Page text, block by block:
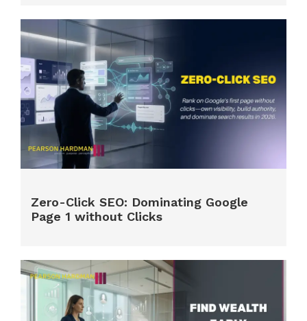
Zero-Click SEO: Dominating Google
Page 1 without Clicks